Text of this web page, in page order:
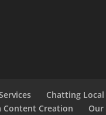
Chatting Local
Content Creation
Our